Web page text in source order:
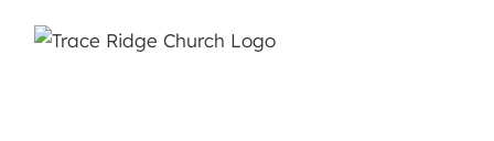
Skip